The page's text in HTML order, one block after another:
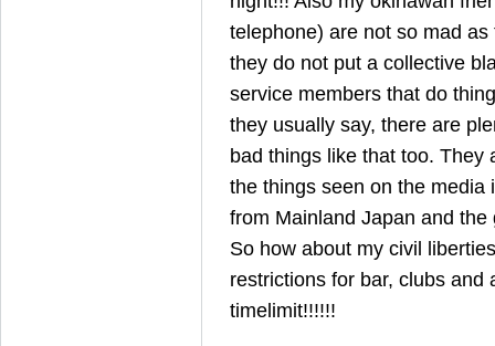
telephone) are not so mad
they do not put a collective
service members that do
they usually say, there are
bad things like that too. They
the things seen on the media
from Mainland Japan and the
So how about my civil
restrictions for bar, clubs and
timelimit!!!!!!